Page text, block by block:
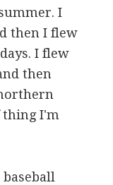
I
then I flew
I flew
then
thing I'm